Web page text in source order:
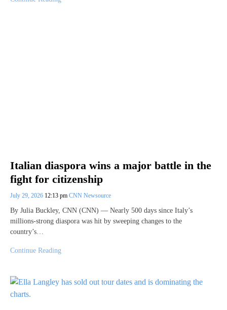
Italian diaspora wins a major battle in the
fight for citizenship
July 29, 2026 12:13 pm CNN Newsource
By Julia Buckley, CNN (CNN) — Nearly 500 days since Italy’s
millions-strong diaspora was hit by sweeping changes to the
country’s…
Continue Reading